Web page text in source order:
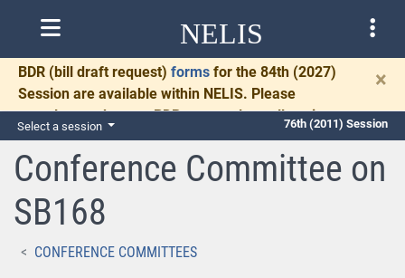
NELIS
BDR (bill draft request) forms for the 84th (2027)
Session are available within NELIS. Please
complete and return BDRs promptly to allow time
for necessary communication and drafting.
×
Select a session 76th (2011) Session
Conference Committee on
SB168
CONFERENCE COMMITTEES